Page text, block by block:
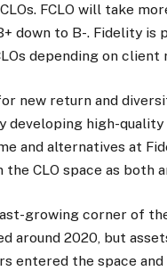
FCLO will take
down to B-. Fidelity
depending on
new return and
high-quality
and alternatives at
CLO space as both
growing corner of
around 2020, but
entered the space